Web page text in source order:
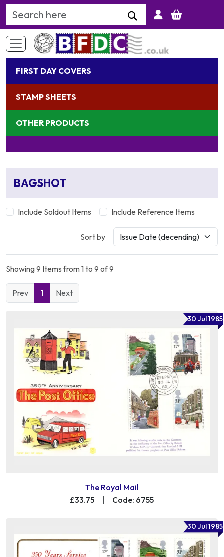
Search Keyword
FIRST DAY COVERS
STAMP SHEETS
OTHER PRODUCTS
BAGSHOT
Include Soldout Items Include Reference Items
Sort by
Showing 9 Items from 1 to 9 of 9
Prev 1 Next
30 Jul 1985
The Royal Mail
£33.75
Code: 6755
30 Jul 1985